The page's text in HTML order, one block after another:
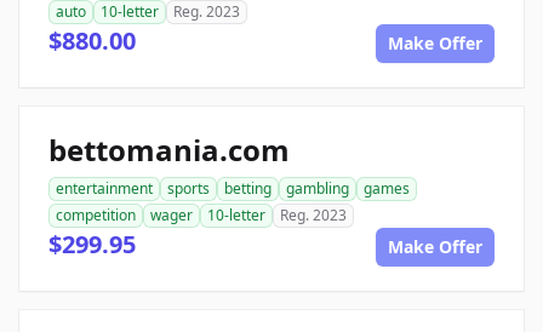
auto
10-letter Reg. 2023
$880.00 Make Offer
bettomania.com
entertainment sports betting gambling
games
competition
wager 10-letter Reg. 2023
$299.95 Make Offer